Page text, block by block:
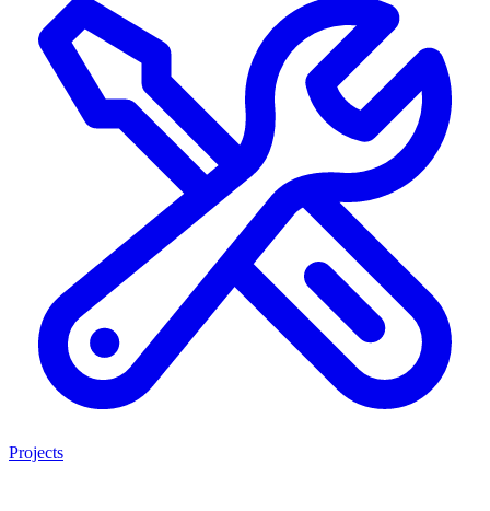
Projects